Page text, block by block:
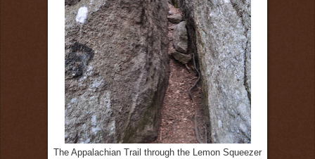
The Appalachian Trail through the Lemon Squeezer